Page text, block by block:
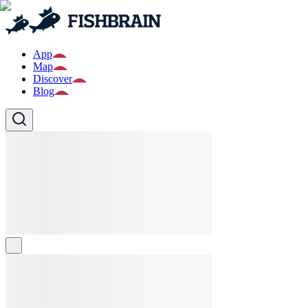
App
Map
Discover
Blog